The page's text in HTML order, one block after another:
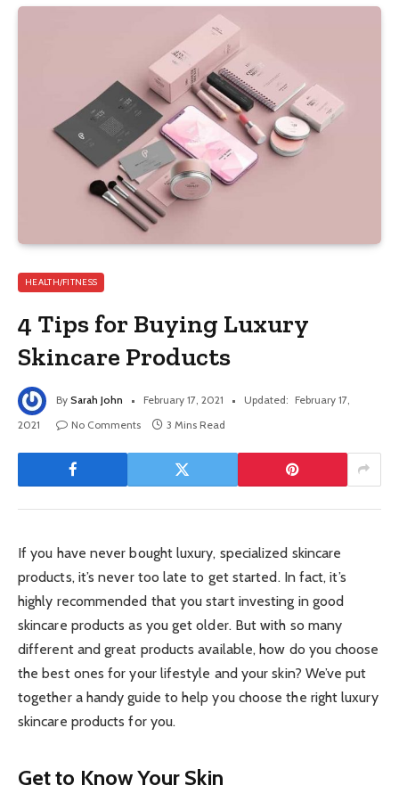
HEALTH/FITNESS
4 Tips for Buying Luxury
Skincare Products
By Sarah John February 17, 2021 Updated: February 17,
2021
No Comments 3 Mins Read
If you have never bought luxury, specialized skincare
products, it’s never too late to get started. In fact, it’s
highly recommended that you start investing in good
skincare products as you get older. But with so many
different and great products available, how do you choose
the best ones for your lifestyle and your skin? We’ve put
together a handy guide to help you choose the right luxury
skincare products for you.
Get to Know Your Skin